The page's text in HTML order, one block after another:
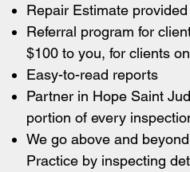
Repair Estimate provided
Referral program for
$100 to you, for clients
Easy-to-read reports
Partner in Hope Saint
portion of every
We go above and
Practice by inspecting